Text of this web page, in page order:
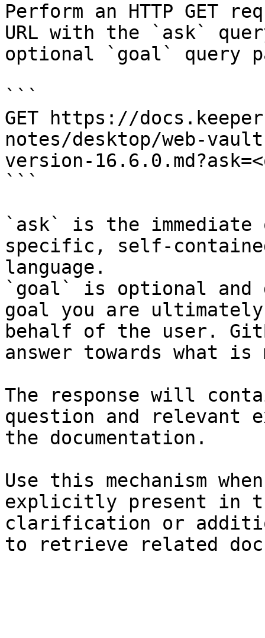
Perform an HTTP GET
URL with the `ask`
optional `goal` query
```
GET https://
notes/desktop/web-
version-
```
`ask` is the
specific, self-
language.
`goal` is optional and
goal you are
behalf of the user.
answer towards what
The response will
question and relevant
the documentation.
Use this mechanism
explicitly present in
clarification or